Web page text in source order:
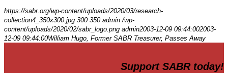
https://sabr.org/wp-content/uploads/2020/03/research-
collection4_350x300.jpg 300 350 admin /wp-
content/uploads/2020/02/sabr_logo.png admin2003-12-09 09:44:002003-
12-09 09:44:00William Hugo, Former SABR Treasurer, Passes Away
Support SABR today!